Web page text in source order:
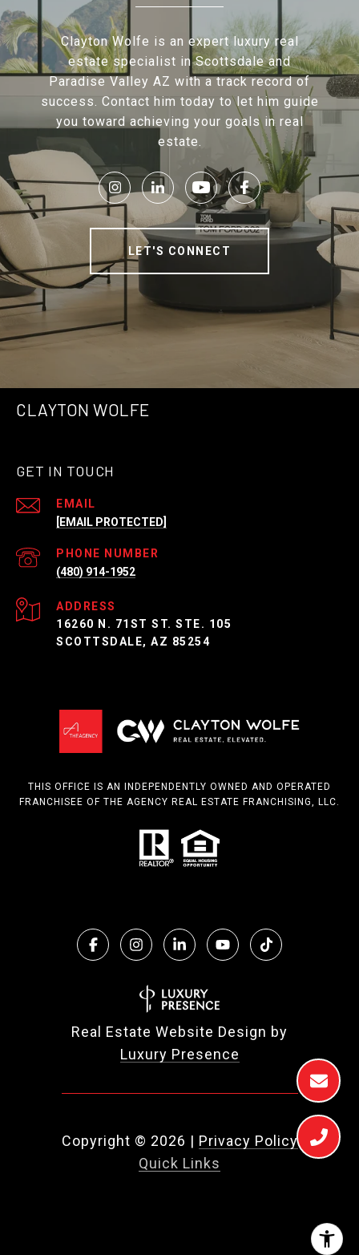
Clayton Wolfe is an expert luxury real
estate specialist in Scottsdale and
Paradise Valley AZ with a track record of
success. Contact him today to let him guide
you toward achieving your goals in real
estate.
LET'S CONNECT
CLAYTON WOLFE
GET IN TOUCH
EMAIL
[EMAIL PROTECTED]
PHONE NUMBER
(480) 914-1952
ADDRESS
16260 N. 71ST ST. STE. 105
SCOTTSDALE, AZ 85254
THIS OFFICE IS AN INDEPENDENTLY OWNED AND OPERATED
FRANCHISEE OF THE AGENCY REAL ESTATE FRANCHISING, LLC.
Real Estate Website Design by
Luxury Presence
Copyright © 2026 | Privacy Policy
Quick Links